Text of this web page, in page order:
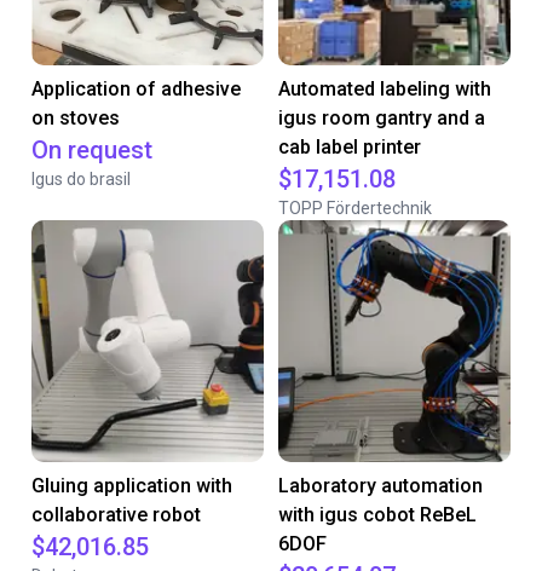
Application of adhesive
on stoves
On request
Igus do brasil
Automated labeling with
igus room gantry and a
cab label printer
$17,151.08
TOPP Fördertechnik
Gluing application with
collaborative robot
$42,016.85
Laboratory automation
with igus cobot ReBeL
6DOF